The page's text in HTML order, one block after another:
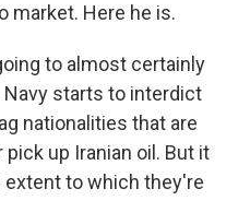
market. Here he is.
to almost certainly
Navy starts to interdict
nationalities that are
up Iranian oil. But it
extent to which they're